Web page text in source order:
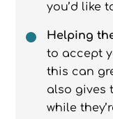
you’d like
Helping
to accept
this can
also gives
while